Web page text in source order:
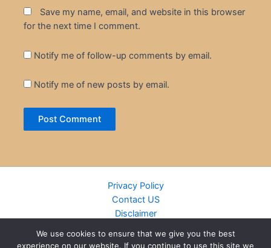
Save my name, email, and website in this browser
for the next time I comment.
Notify me of follow-up comments by email.
Notify me of new posts by email.
Privacy Policy
Contact US
Disclaimer
DMCA
We use cookies to ensure that we give you the best
experience on our website. If you continue to use this site we